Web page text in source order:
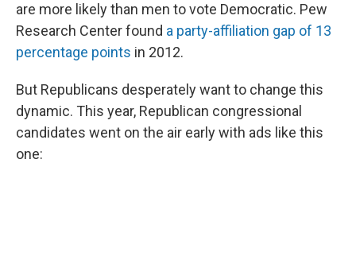
are more likely than men to vote Democratic. Pew
Research Center found a party-affiliation gap of 13
percentage points in 2012.
But Republicans desperately want to change this
dynamic. This year, Republican congressional
candidates went on the air early with ads like this
one: